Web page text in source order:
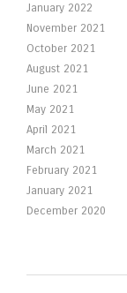
January 2022
November 2021
October 2021
August 2021
June 2021
May 2021
April 2021
March 2021
February 2021
January 2021
December 2020